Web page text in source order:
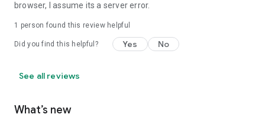
browser, I assume its a server error.
1 person found this review helpful
Did you find this helpful? Yes No
See all reviews
What’s new